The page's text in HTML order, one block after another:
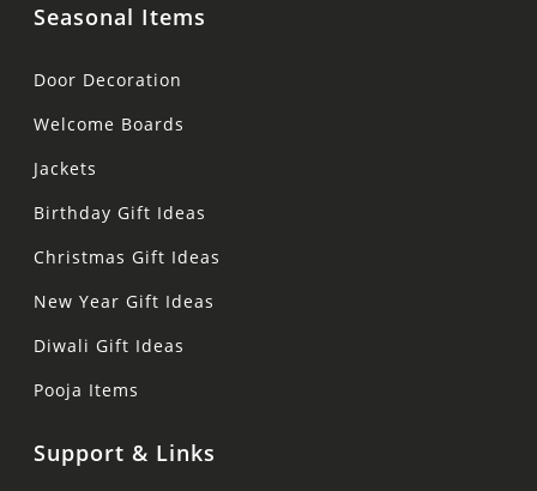
Seasonal Items
Door Decoration
Welcome Boards
Jackets
Birthday Gift Ideas
Christmas Gift Ideas
New Year Gift Ideas
Diwali Gift Ideas
Pooja Items
Support & Links